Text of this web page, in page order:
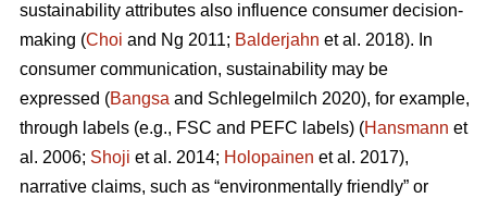
sustainability attributes also influence consumer decision-
making (Choi and Ng 2011; Balderjahn et al. 2018). In
consumer communication, sustainability may be
expressed (Bangsa and Schlegelmilch 2020), for example,
through labels (e.g., FSC and PEFC labels) (Hansmann et
al. 2006; Shoji et al. 2014; Holopainen et al. 2017),
narrative claims, such as “environmentally friendly” or